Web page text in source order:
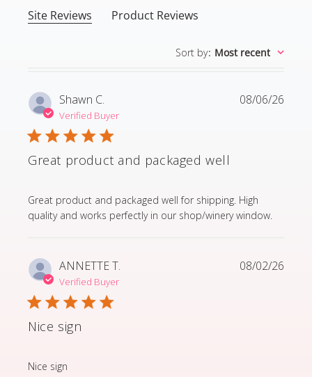
Site Reviews Product Reviews
Sort by: Most recent
Shawn C.
Verified Buyer
Great product and packaged well
Great product and packaged well for shipping. High
quality and works perfectly in our shop/winery window.
read more about review content Great product and
08/06/26
ANNETTE T.
Verified Buyer
Nice sign
Nice sign
read more about review content
08/02/26